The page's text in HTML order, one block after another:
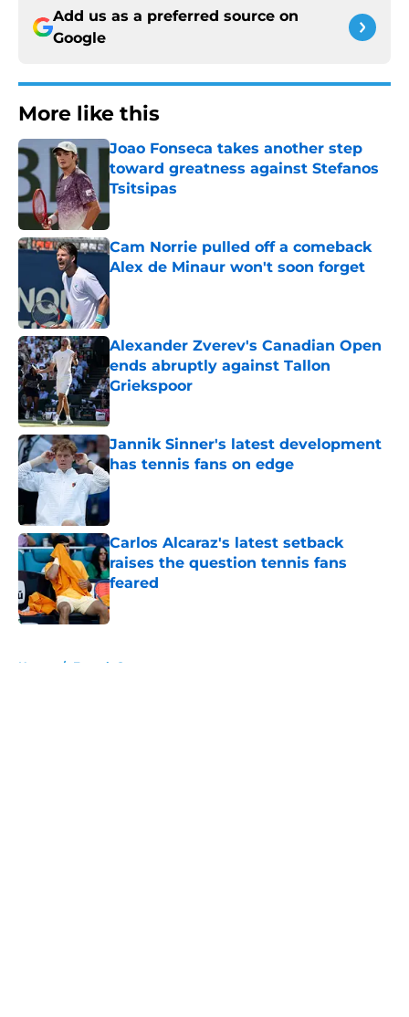
Add us as a preferred source on
Google
More like this
Joao Fonseca takes another step
toward greatness against Stefanos
Tsitsipas
Published by on Invalid Date
Cam Norrie pulled off a comeback
Alex de Minaur won't soon forget
Alexander Zverev's Canadian Open
ends abruptly against Tallon
Griekspoor
Published by on Invalid Date
Jannik Sinner's latest development
has tennis fans on edge
Published by on Invalid Date
Carlos Alcaraz's latest setback
raises the question tennis fans
feared
Published by on Invalid Date
Home / French Open